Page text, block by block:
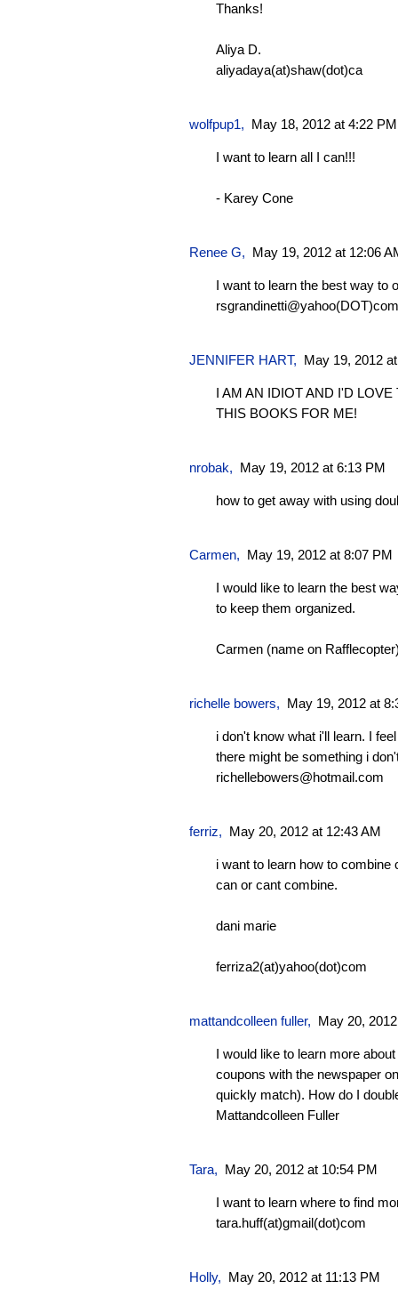
Thanks!
Aliya D.
aliyadaya(at)shaw(dot)ca
wolfpup1, May 18, 2012 at 4:22 PM
I want to learn all I can!!!
- Karey Cone
Renee G, May 19, 2012 at 12:06
I want to learn the best way to
rsgrandinetti@yahoo(DOT)com
JENNIFER HART, May 19, 2012
I AM AN IDIOT AND I'D
THIS BOOKS FOR ME!
nrobak, May 19, 2012 at 6:13 PM
how to get away with using
Carmen, May 19, 2012 at 8:07 PM
I would like to learn the best
to keep them organized.
Carmen (name on
richelle bowers, May 19, 2012 at
i don't know what i'll learn. I
there might be something i
richellebowers@hotmail.com
ferriz, May 20, 2012 at 12:43 AM
i want to learn how to combine
can or cant combine.
dani marie
ferriza2(at)yahoo(dot)com
mattandcolleen fuller, May 20,
I would like to learn more
coupons with the newspaper
quickly match). How do I
Mattandcolleen Fuller
Tara, May 20, 2012 at 10:54 PM
I want to learn where to find
tara.huff(at)gmail(dot)com
Holly, May 20, 2012 at 11:13 PM